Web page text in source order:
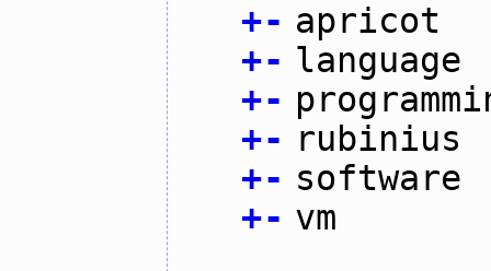
+- apricot
+- language
+-
+- rubinius
+- software
+- vm